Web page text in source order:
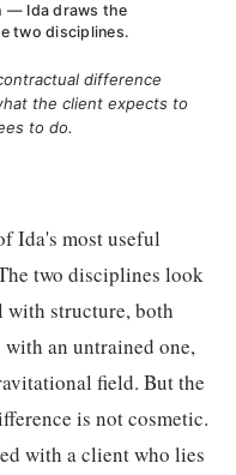
— Ida draws the
two disciplines.
difference
the client expects to
to do.
Ida's most useful
two disciplines look
structure, both
an untrained one,
field. But the
is not cosmetic.
with a client who lies